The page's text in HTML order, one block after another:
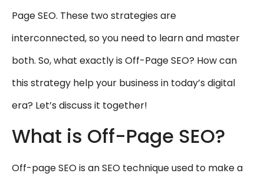
Page SEO. These two strategies are
interconnected, so you need to learn and master
both. So, what exactly is Off-Page SEO? How can
this strategy help your business in today’s digital
era? Let’s discuss it together!
What is Off-Page SEO?
Off-page SEO is an SEO technique used to make a